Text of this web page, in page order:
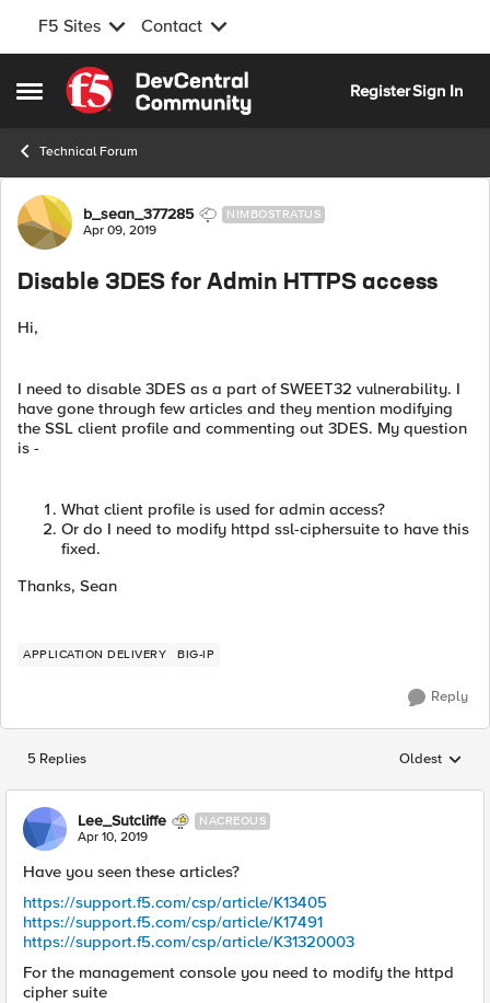
F5 Sites Contact
Open Side Menu
Skip to content
RegisterSign In
Technical Forum
Forum Discussion
b_sean_377285 NIMBOSTRATUS
Apr 09, 2019
Disable 3DES for Admin HTTPS access
Hi,
I need to disable 3DES as a part of SWEET32 vulnerability. I
have gone through few articles and they mention modifying
the SSL client profile and commenting out 3DES. My question
is -
What client profile is used for admin access?
Or do I need to modify httpd ssl-ciphersuite to have this
fixed.
Thanks, Sean
APPLICATION DELIVERY BIG-IP
Reply
5 Replies Replies
Oldest
Lee_Sutcliffe NACREOUS
Apr 10, 2019
Have you seen these articles?
https://support.f5.com/csp/article/K13405
https://support.f5.com/csp/article/K17491
https://support.f5.com/csp/article/K31320003
For the management console you need to modify the httpd
cipher suite